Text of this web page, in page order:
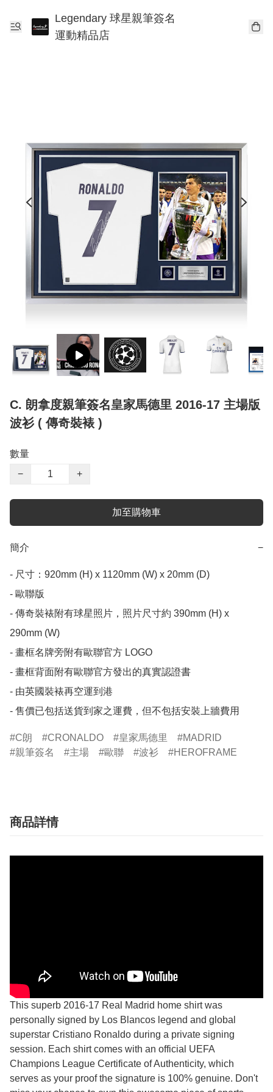
Legendary 球星親筆簽名
運動精品店
C. 朗拿度親筆簽名皇家馬德里 2016-17 主場版
波衫 ( 傳奇裝裱 )
數量
−
+
加至購物車
簡介 −
- 尺寸：920mm (H) x 1120mm (W) x 20mm (D)
- 歐聯版
- 傳奇裝裱附有球星照片，照片尺寸約 390mm (H) x
290mm (W)
- 畫框名牌旁附有歐聯官方 LOGO
- 畫框背面附有歐聯官方發出的真實認證書
- 由英國裝裱再空運到港
- 售價已包括送貨到家之運費，但不包括安裝上牆費用
C朗 CRONALDO 皇家馬德里
MADRID
親筆簽名
主場 歐聯 波衫 HEROFRAME
商品詳情
This superb 2016-17 Real Madrid home shirt was
personally signed by Los Blancos legend and global
superstar Cristiano Ronaldo during a private signing
session. Each shirt comes with an official UEFA
Champions League Certificate of Authenticity, which
serves as your proof the signature is 100% genuine. Don't